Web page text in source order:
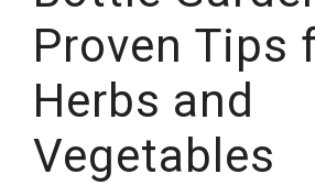
Proven Tips
Herbs and
Vegetables